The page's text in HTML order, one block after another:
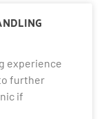
experience
further
if